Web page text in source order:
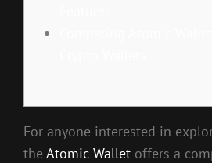
For anyone interested in
theAtomic Wallet offers a